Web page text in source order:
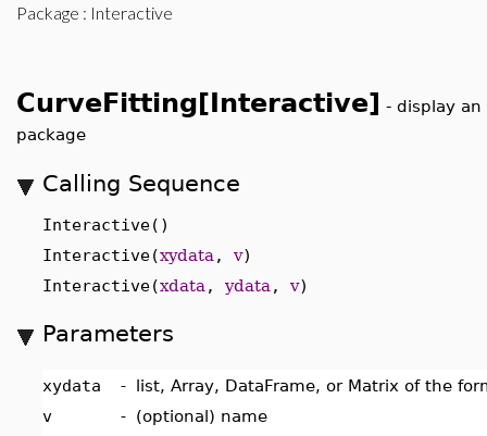
Package : Interactive
CurveFitting[Interactive] - display an
package
Calling Sequence
Interactive()
Interactive(xydata , v)
Interactive(xdata , ydata , v)
Parameters
xydata - list, Array, DataFrame, or Matrix of the
v
- (optional) name